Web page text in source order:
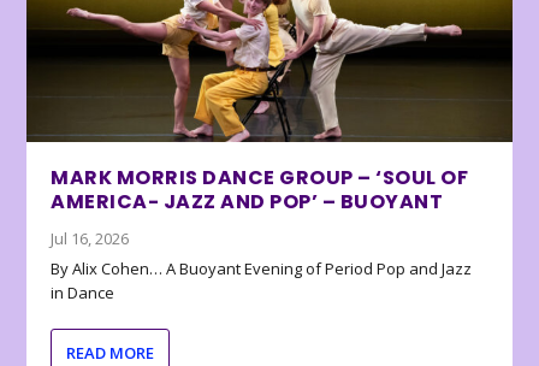
MARK MORRIS DANCE GROUP – ‘SOUL OF
AMERICA- JAZZ AND POP’ – BUOYANT
Jul 16, 2026
By Alix Cohen… A Buoyant Evening of Period Pop and Jazz
in Dance
READ MORE